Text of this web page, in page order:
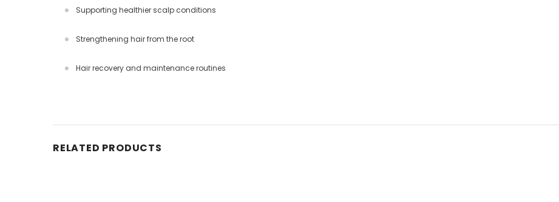
Supporting healthier scalp conditions
Strengthening hair from the root
Hair recovery and maintenance routines
RELATED PRODUCTS